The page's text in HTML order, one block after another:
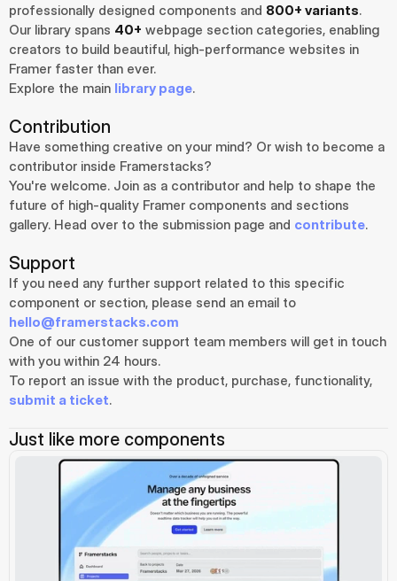
professionally designed components and 800+ variants.
Our library spans 40+ webpage section categories, enabling
creators to build beautiful, high-performance websites in
Framer faster than ever.
Explore the main library page.
Contribution
Have something creative on your mind? Or wish to become a
contributor inside Framerstacks?
You're welcome. Join as a contributor and help to shape the
future of high-quality Framer components and sections
gallery. Head over to the submission page and contribute.
Support
If you need any further support related to this specific
hello@framerstacks.com
One of our customer support team members will get in touch
with you within 24 hours.
submit a ticket.
Just like more components